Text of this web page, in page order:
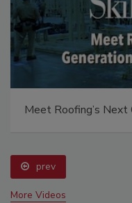
Meet Roofing’s
prev
More Videos